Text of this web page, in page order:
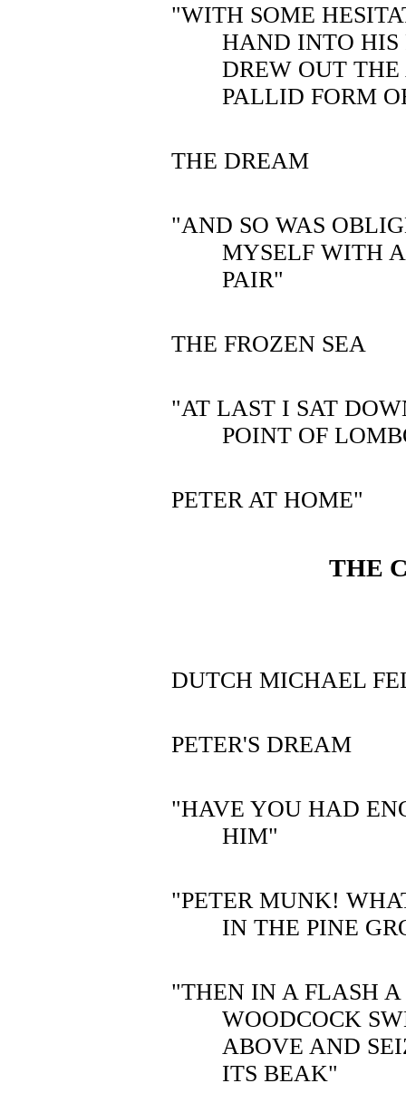
"WITH SOME
HAND INTO HIS
DREW OUT
PALLID FORM
THE DREAM
"AND SO WAS
MYSELF WITH
PAIR"
THE FROZEN SEA
"AT LAST I SAT
POINT OF
PETER AT HOME"
THE
DUTCH MICHAEL
PETER'S DREAM
"HAVE YOU HAD
HIM"
"PETER MUNK!
IN THE PINE
"THEN IN A FLASH A
WOODCOCK
ABOVE AND
ITS BEAK"